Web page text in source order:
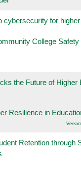
cybersecurity for
College
the Future of Higher
Resilience in
Retention through